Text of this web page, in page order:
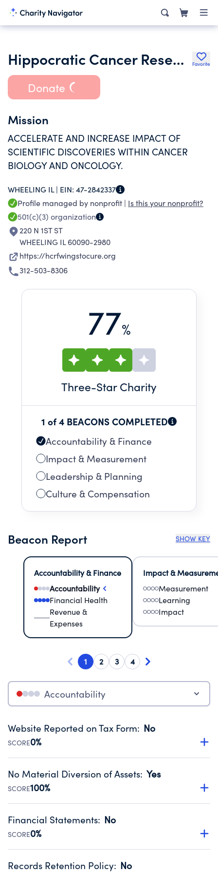
Hippocratic Cancer Research Foundation Inc. Favorite
Donate
Mission
ACCELERATE AND INCREASE IMPACT OF
SCIENTIFIC DISCOVERIES WITHIN CANCER
BIOLOGY AND ONCOLOGY.
WHEELING IL | EIN: 47-2842337
Profile managed by nonprofit | Is this your nonprofit?
501(c)(3) organization
220 N 1ST ST
WHEELING IL 60090-2980
https://hcrfwingstocure.org
312-503-8306
77%
Three-Star Charity
1 of 4 BEACONS COMPLETED
Accountability & Finance
Impact & Measurement
Leadership & Planning
Culture & Compensation
Beacon Report SHOW KEY
Accountability & Finance
Accountability
Financial Health
Revenue &
Expenses
Impact &
Measurement
Learning
Impact
1 2 3 4
Accountability
Website Reported on Tax Form: No
SCORE0%
Disclosing the charity’s website promotes transparency
Public data from IRS Form 990. Fiscal Year 2024.
No Material Diversion of Assets: Yes
SCORE100%
Organizations report 'Yes' to confirm that no material
occurred during their fiscal year.
Source:Public data from IRS Form 990. Fiscal Year 2024.
Financial Statements: No
SCORE0%
Has financial statements compiled, reviewed or audited
Records Retention Policy: No